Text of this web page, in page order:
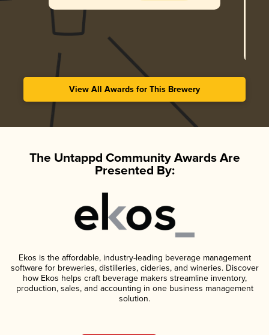
View All Awards for This Brewery
The Untappd Community Awards Are
Presented By:
Ekos is the affordable, industry-leading beverage management
software for breweries, distilleries, cideries, and wineries. Discover
how Ekos helps craft beverage makers streamline inventory,
production, sales, and accounting in one business management
solution.